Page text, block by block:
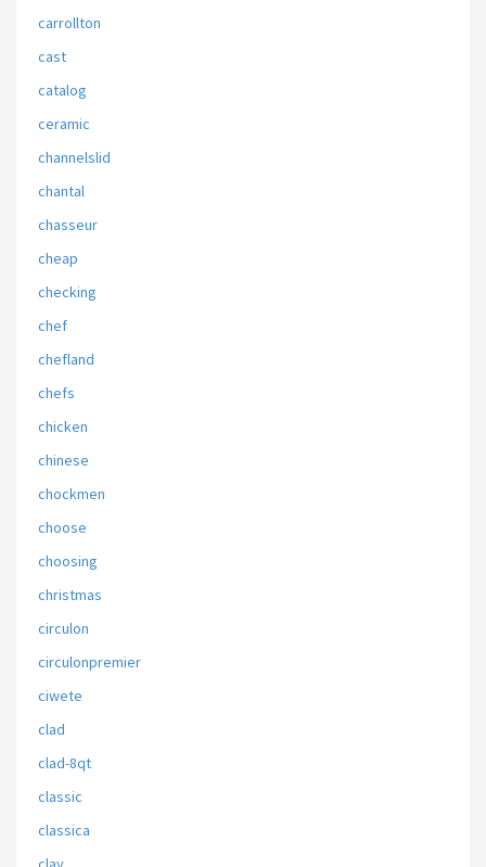
carrollton
cast
catalog
ceramic
channelslid
chantal
chasseur
cheap
checking
chef
chefland
chefs
chicken
chinese
chockmen
choose
choosing
christmas
circulon
circulonpremier
ciwete
clad
clad-8qt
classic
classica